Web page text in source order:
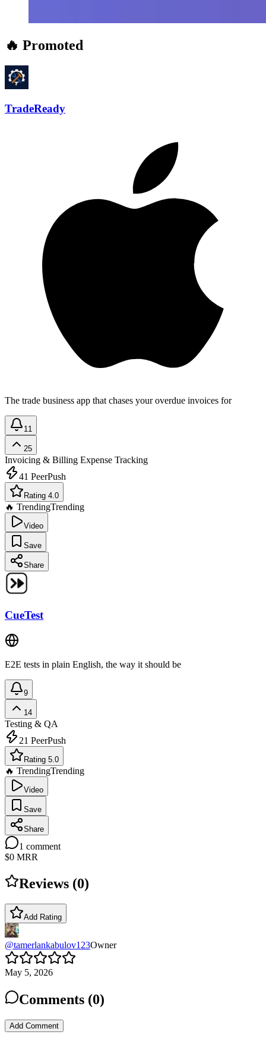
🔥 Promoted
TradeReady
The trade business app that chases your overdue invoices for
11
25
Invoicing & Billing Expense Tracking
41 PeerPush
Rating 4.0
🔥 TrendingTrending
Video
Save
Share
CueTest
E2E tests in plain English, the way it should be
9
14
Testing & QA
21 PeerPush
Rating 5.0
🔥 TrendingTrending
Video
Save
Share
1 comment
$0 MRR
Reviews (0)
Add Rating
@tamerlankabulov123Owner
May 5, 2026
Comments (0)
Add Comment